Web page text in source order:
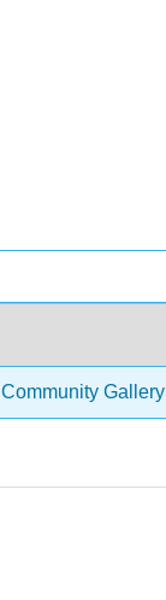
Community Gallery